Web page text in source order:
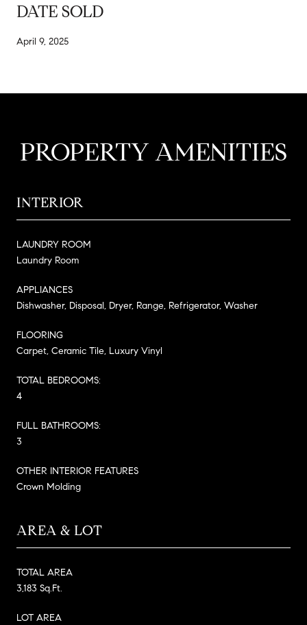
DATE SOLD
April 9, 2025
PROPERTY AMENITIES
INTERIOR
LAUNDRY ROOM
Laundry Room
APPLIANCES
Dishwasher, Disposal, Dryer, Range, Refrigerator, Washer
FLOORING
Carpet, Ceramic Tile, Luxury Vinyl
TOTAL BEDROOMS:
4
FULL BATHROOMS:
3
OTHER INTERIOR FEATURES
Crown Molding
AREA & LOT
TOTAL AREA
3,183 Sq.Ft.
LOT AREA